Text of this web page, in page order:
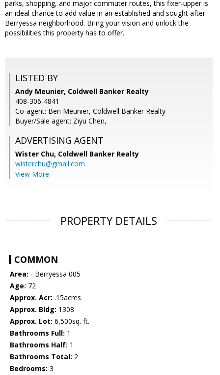
parks, shopping, and major commuter routes, this fixer-upper is
an ideal chance to add value in an established and sought after
Berryessa neighborhood. Bring your vision and unlock the
possibilities this property has to offer.
LISTED BY
Andy Meunier, Coldwell Banker Realty
408-306-4841
Co-agent: Ben Meunier, Coldwell Banker Realty
Buyer/Sale agent: Ziyu Chen,
ADVERTISING AGENT
Wister Chu, Coldwell Banker Realty
wisterchu@gmail.com
View More
PROPERTY DETAILS
COMMON
Area: - Berryessa 005
Age: 72
Approx. Acr: .15acres
Approx. Bldg: 1308
Approx. Lot: 6,500sq. ft.
Bathrooms Full: 1
Bathrooms Half: 1
Bathrooms Total: 2
Bedrooms: 3